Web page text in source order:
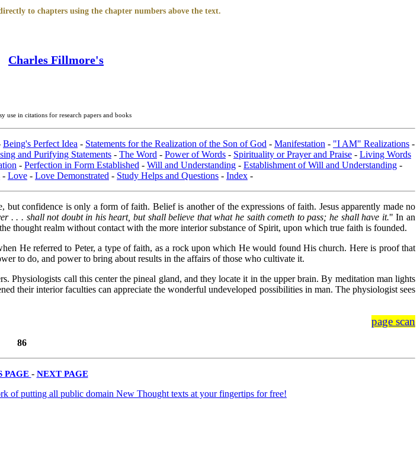
to chapters using the chapter numbers above the text.
Charles Fillmore's
use in citations for research papers and books
Being's Perfect Idea - Statements for the Realization of the Son of God - Manifestation - "I AM" Realizations -
and Purifying Statements - The Word - Power of Words - Spirituality or Prayer and Praise - Living Words
- Perfection in Form Established - Will and Understanding - Establishment of Will and Understanding -
- Love - Love Demonstrated - Study Helps and Questions - Index -
confidence is only a form of faith. Belief is another of the expressions of faith. Jesus apparently made no
. . . shall not doubt in his heart, but shall believe that what he saith cometh to pass; he shall have it." In an
thought realm without contact with the more interior substance of Spirit, upon which true faith is founded.
He referred to Peter, a type of faith, as a rock upon which He would found His church. Here is proof that
to do, and power to bring about results in the affairs of those who cultivate it.
Physiologists call this center the pineal gland, and they locate it in the upper brain. By meditation man lights
their interior faculties can appreciate the wonderful undeveloped possibilities in man. The physiologist sees
page scan
86
PAGE - NEXT PAGE